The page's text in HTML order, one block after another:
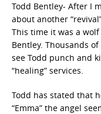
Todd Bentley- After I
about another
This time it was a
Bentley. Thousands
see Todd punch and
“healing” services.
Todd has stated that
“Emma” the angel